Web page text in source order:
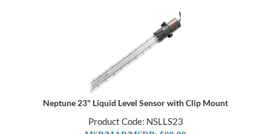
Neptune 23" Liquid Level Sensor with Clip Mount
Product Code: NSLLS23